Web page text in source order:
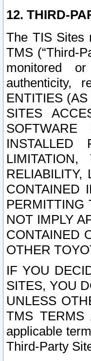
12. THIRD-
The TIS Sites
TMS (“Third-
monitored
authenticity,
ENTITIES
SITES
INSTALLED
CONTAINED
PERMITTING
NOT IMPLY
CONTAINED
OTHER
IF YOU
SITES, YOU
UNLESS
TMS TERMS
applicable
Third-Party